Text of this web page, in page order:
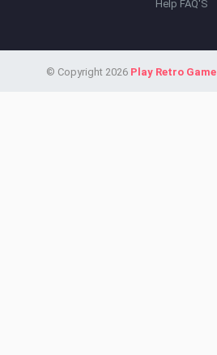
Help FAQ'S
© Copyright 2026 Play Retro